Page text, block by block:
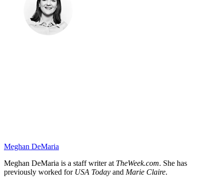
Meghan DeMaria
Meghan DeMaria is a staff writer at TheWeek.com. She has
previously worked forUSA Today and Marie Claire.